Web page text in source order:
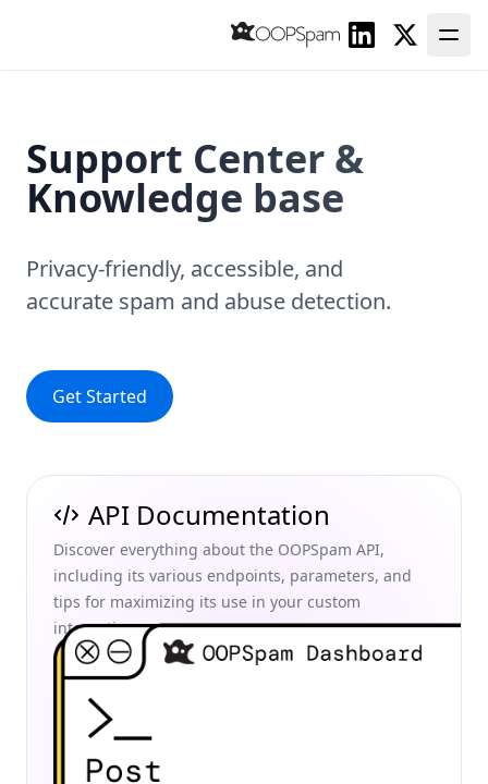
Support Center &
Knowledge base
Privacy-friendly, accessible, and
accurate spam and abuse detection.
Get Started
API Documentation
Discover everything about the OOPSpam API,
including its various endpoints, parameters, and
tips for maximizing its use in your custom
integrations.